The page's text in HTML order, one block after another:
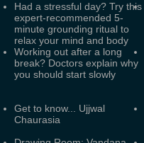
Had a stressful day? Try this
expert-recommended 5-
minute grounding ritual to
relax your mind and body
Working out after a long
break? Doctors explain why
you should start slowly
Get to know... Ujjwal
Chaurasia